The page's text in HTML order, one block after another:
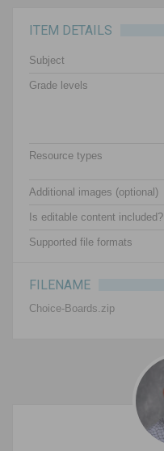
ITEM DETAILS
Subject
Grade levels
Resource types
Additional images (optional)
Is editable content included?
Supported file formats
FILENAME
Choice-Boards.zip